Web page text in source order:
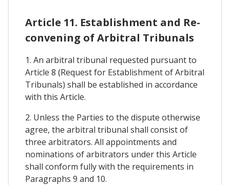
Article 11. Establishment and Re-
convening of Arbitral Tribunals
1. An arbitral tribunal requested pursuant to
Article 8 (Request for Establishment of Arbitral
Tribunals) shall be established in accordance
with this Article.
2. Unless the Parties to the dispute otherwise
agree, the arbitral tribunal shall consist of
three arbitrators. All appointments and
nominations of arbitrators under this Article
shall conform fully with the requirements in
Paragraphs 9 and 10.